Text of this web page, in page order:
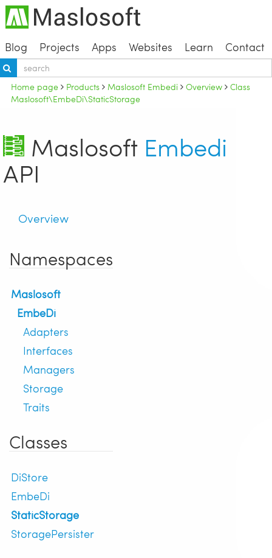
Blog Projects Apps Websites Learn Contact
Home page Products Maslosoft Embedi Overview
Class
Maslosoft\EmbeDi\StaticStorage
Maslosoft Embedi
API
Overview
Namespaces
Maslosoft
EmbeDi
Adapters
Interfaces
Managers
Storage
Traits
Classes
DiStore
EmbeDi
StaticStorage
StoragePersister